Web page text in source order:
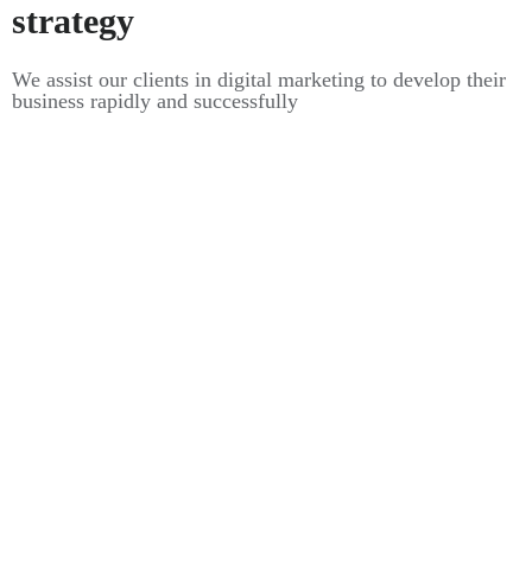
strategy
We assist our clients in digital marketing to develop their
business rapidly and successfully